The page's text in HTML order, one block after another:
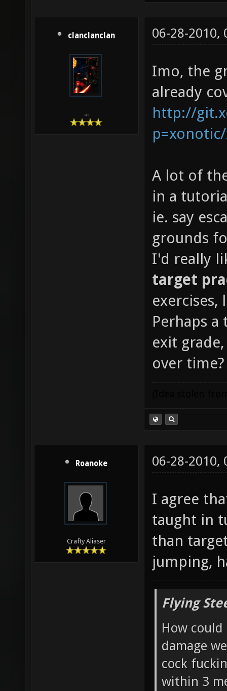
clanclanclan
...
06-28-2010,
Imo, the
already
http://
A lot of
in a
ie. say
grounds
I'd really
target
exercises,
Perhaps
exit
over time?
Roanoke
Crafty Aliaser
06-28-2010,
I agree
taught in
than
jumping,
Flying
How
damage
cock
within 3